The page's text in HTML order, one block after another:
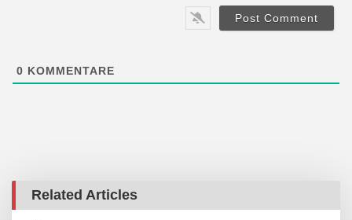
0 KOMMENTARE
Related Articles